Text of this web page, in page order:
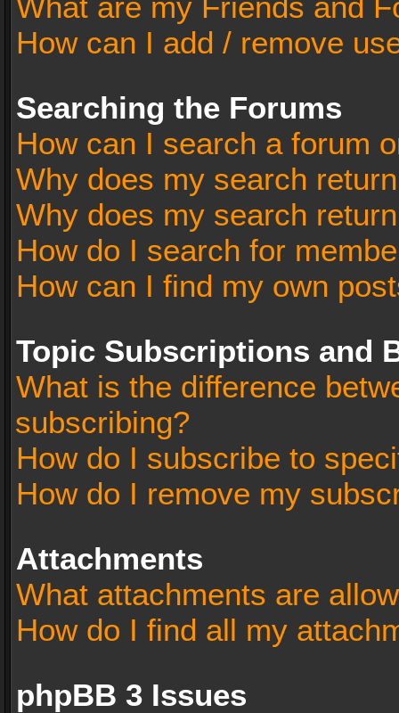
How can I add / remove
Searching the Forums
How can I search a forum
Why does my search
Why does my search
How do I search for
How can I find my own
Topic Subscriptions and
What is the difference
subscribing?
How do I subscribe to
How do I remove my
Attachments
What attachments are
How do I find all my
phpBB 3 Issues